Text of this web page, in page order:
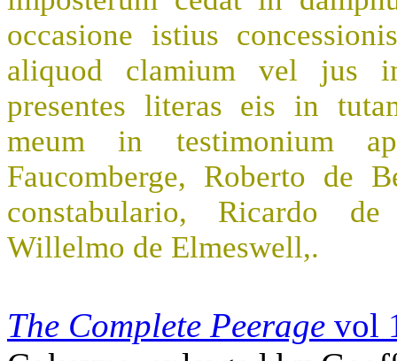
occasione istius
aliquod clamium vel jus
presentes literas eis in
meum in testimonium
Faucomberge, Roberto de
constabulario, Ricardo de
Willelmo de Elmeswell,.
The Complete Peerage vol